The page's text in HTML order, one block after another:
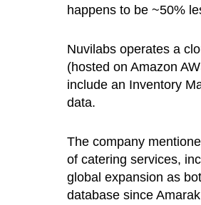
happens to be ~50%
Nuvilabs operates a
(hosted on Amazon
include an Inventory
data.
The company
of catering services,
global expansion as
database since